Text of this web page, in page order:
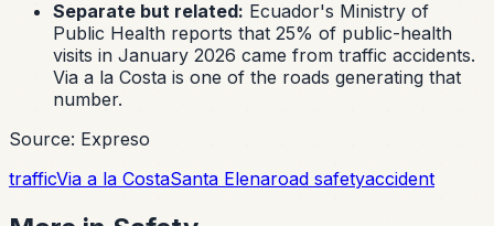
Separate but related: Ecuador's Ministry of
Public Health reports that 25% of public-health
visits in January 2026 came from traffic accidents.
Via a la Costa is one of the roads generating that
number.
Source: Expreso
trafficVia a la CostaSanta Elenaroad safetyaccident